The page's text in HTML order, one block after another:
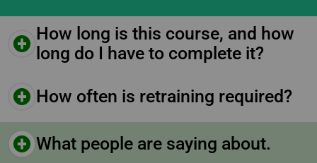
How long is this course, and how
long do I have to complete it?
How often is retraining required?
What people are saying about.